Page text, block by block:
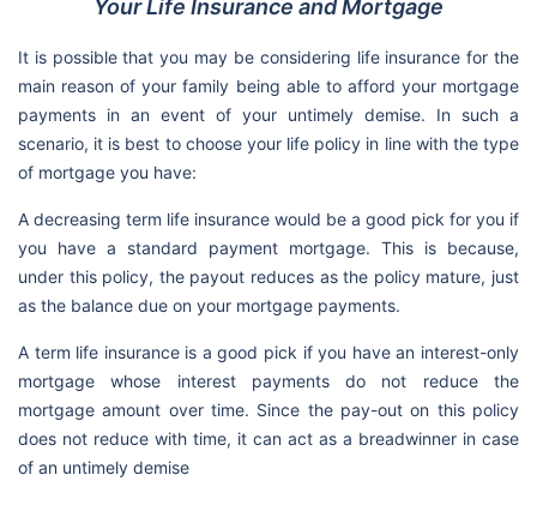
Your Life Insurance and Mortgage
It is possible that you may be considering life insurance for the
main reason of your family being able to afford your mortgage
payments in an event of your untimely demise. In such a
scenario, it is best to choose your life policy in line with the type
of mortgage you have:
A decreasing term life insurance would be a good pick for you if
you have a standard payment mortgage. This is because,
under this policy, the payout reduces as the policy mature, just
as the balance due on your mortgage payments.
A term life insurance is a good pick if you have an interest-only
mortgage whose interest payments do not reduce the
mortgage amount over time. Since the pay-out on this policy
does not reduce with time, it can act as a breadwinner in case
of an untimely demise